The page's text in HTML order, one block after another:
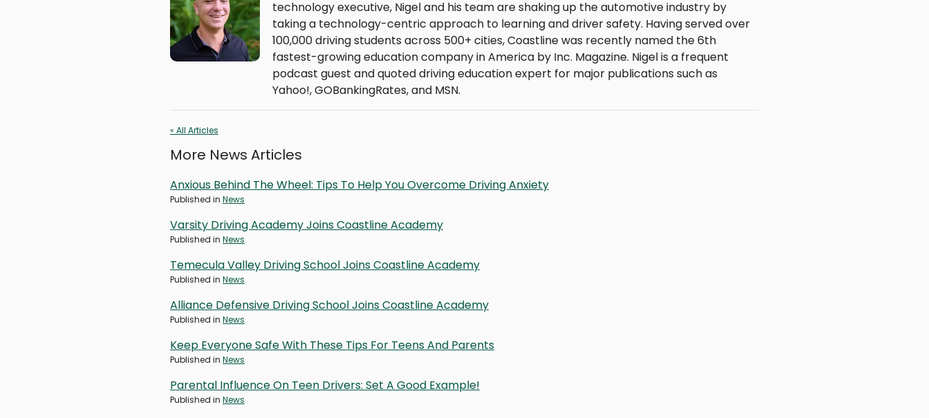
technology executive, Nigel and his team are shaking up the automotive industry by
taking a technology-centric approach to learning and driver safety. Having served over
100,000 driving students across 500+ cities, Coastline was recently named the 6th
fastest-growing education company in America by Inc. Magazine. Nigel is a frequent
podcast guest and quoted driving education expert for major publications such as
Yahoo!, GOBankingRates, and MSN.
« All Articles
More News Articles
Anxious Behind The Wheel: Tips To Help You Overcome Driving Anxiety
Published in News
Varsity Driving Academy Joins Coastline Academy
Published in News
Temecula Valley Driving School Joins Coastline Academy
Published in News
Alliance Defensive Driving School Joins Coastline Academy
Published in News
Keep Everyone Safe With These Tips For Teens And Parents
Published in News
Parental Influence On Teen Drivers: Set A Good Example!
Published in News